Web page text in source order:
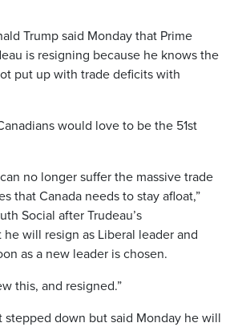
Trump said Monday that Prime
is resigning because he knows the
put up with trade deficits with
would love to be the 51st
no longer suffer the massive trade
that Canada needs to stay afloat,”
Social after Trudeau’s
will resign as Liberal leader and
as a new leader is chosen.
this, and resigned.”
stepped down but said Monday he will